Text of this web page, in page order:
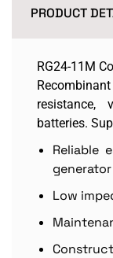
PRODUCT
RG24-11M
resistance,
batteries.
Reliable
Low